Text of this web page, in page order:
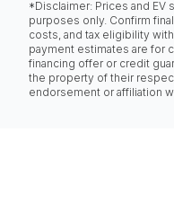
*Disclaimer: Prices and EV
purposes only. Confirm
costs, and tax eligibility
payment estimates are for
financing offer or credit
the property of their
endorsement or affiliation